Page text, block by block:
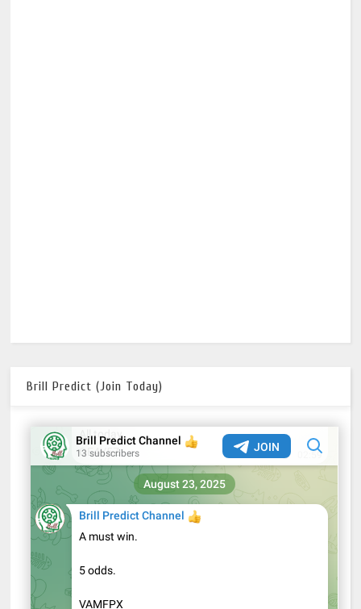
Brill Predict (Join Today)